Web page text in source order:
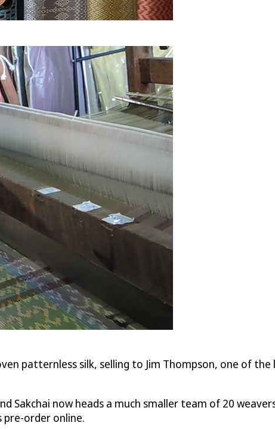
patternless silk, selling to Jim Thompson, one of
Sakchai now heads a much smaller team of 20
pre-order online.